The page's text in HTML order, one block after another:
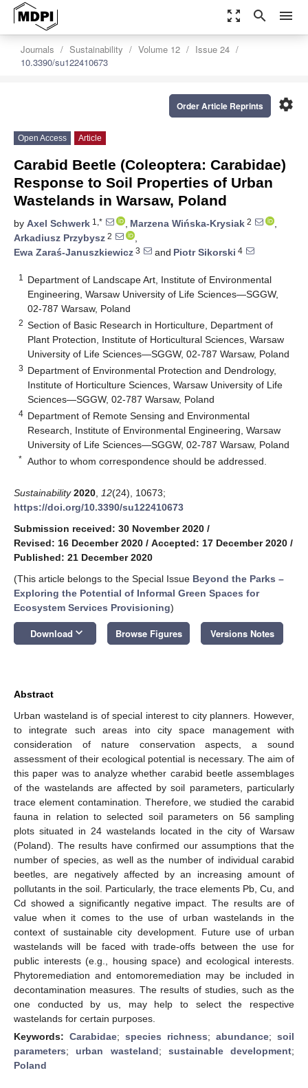
zoom_out_map search menu
Journals Sustainability Volume 12
Issue 24
10.3390/su122410673
settings
Order Article Reprints
Open Access Article
Carabid Beetle (Coleoptera: Carabidae)
Response to Soil Properties of Urban
Wastelands in Warsaw, Poland
by Axel Schwerk 1,* , Marzena Wińska-Krysiak 2
,
Arkadiusz Przybysz 2
,
Ewa Zaraś-Januszkiewicz 3 and Piotr Sikorski 4
1
Department of Landscape Art, Institute of Environmental
Engineering, Warsaw University of Life Sciences—SGGW,
02-787 Warsaw, Poland
2 Section of Basic Research in Horticulture, Department of
Plant Protection, Institute of Horticultural Sciences, Warsaw
University of Life Sciences—SGGW, 02-787 Warsaw, Poland
3 Department of Environmental Protection and Dendrology,
Institute of Horticulture Sciences, Warsaw University of Life
Sciences—SGGW, 02-787 Warsaw, Poland
4 Department of Remote Sensing and Environmental
Research, Institute of Environmental Engineering, Warsaw
University of Life Sciences—SGGW, 02-787 Warsaw, Poland
* Author to whom correspondence should be addressed.
Sustainability 2020 12(24), 10673;
https://doi.org/10.3390/su122410673
Submission received: 30 November 2020 /
Revised: 16 December 2020 / Accepted: 17 December 2020 /
Published: 21 December 2020
(This article belongs to the Special Issue Beyond the Parks –
Exploring the Potential of Informal Green Spaces for
Ecosystem Services Provisioning)
Download keyboard_arrow_down Browse Figures Versions Notes
Abstract
Urban wasteland is of special interest to city planners. However,
to integrate such areas into city space management with
consideration of nature conservation aspects, a sound
assessment of their ecological potential is necessary. The aim of
this paper was to analyze whether carabid beetle assemblages
of the wastelands are affected by soil parameters, particularly
trace element contamination. Therefore, we studied the carabid
fauna in relation to selected soil parameters on 56 sampling
plots situated in 24 wastelands located in the city of Warsaw
(Poland). The results have confirmed our assumptions that the
number of species, as well as the number of individual carabid
beetles, are negatively affected by an increasing amount of
pollutants in the soil. Particularly, the trace elements Pb, Cu, and
Cd showed a significantly negative impact. The results are of
value when it comes to the use of urban wastelands in the
context of sustainable city development. Future use of urban
wastelands will be faced with trade-offs between the use for
public interests (e.g., housing space) and ecological interests.
Phytoremediation and entomoremediation may be included in
decontamination measures. The results of studies, such as the
one conducted by us, may help to select the respective
wastelands for certain purposes.
Keywords: Carabidae; species richness; abundance; soil
parameters; urban wasteland; sustainable development;
Poland